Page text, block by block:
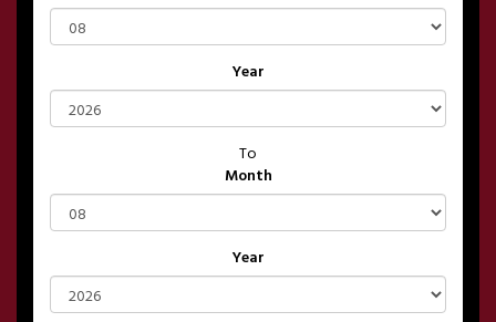
Year
To
Month
Year